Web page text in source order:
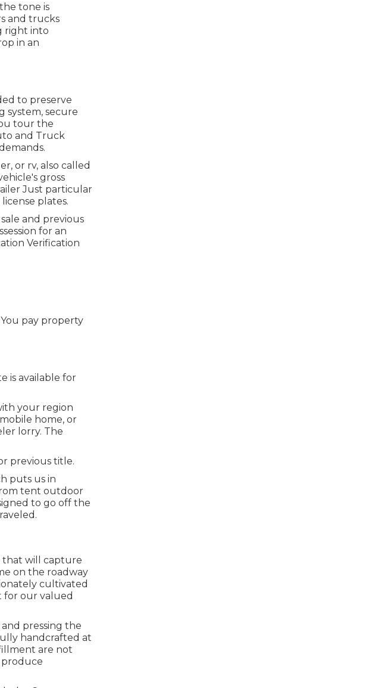
tone is
and trucks
right into
in an
to preserve
system, secure
tour the
and Truck
or rv, also called
gross
Just particular
plates.
and previous
for an
Verification
pay property
is available for
your region
home, or
lorry. The
previous title.
puts us in
tent outdoor
to go off the
that will capture
on the roadway
cultivated
for our valued
pressing the
handcrafted at
are not
produce